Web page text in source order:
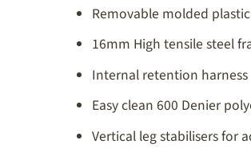
Removable molded
16mm High tensile steel
Internal retention harness
Easy clean 600 Denier
Vertical leg stabilisers for